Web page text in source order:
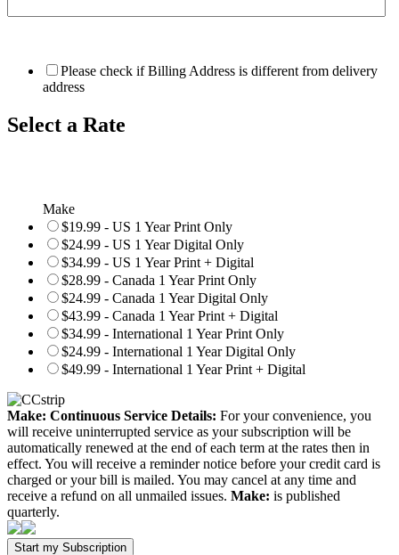
Please check if Billing Address is different from delivery
address
Select a Rate
Make
$19.99 - US 1 Year Print Only
$24.99 - US 1 Year Digital Only
$34.99 - US 1 Year Print + Digital
$28.99 - Canada 1 Year Print Only
$24.99 - Canada 1 Year Digital Only
$43.99 - Canada 1 Year Print + Digital
$34.99 - International 1 Year Print Only
$24.99 - International 1 Year Digital Only
$49.99 - International 1 Year Print + Digital
Make: Continuous Service Details: For your convenience, you
will receive uninterrupted service as your subscription will be
automatically renewed at the end of each term at the rates then in
effect. You will receive a reminder notice before your credit card is
charged or your bill is mailed. You may cancel at any time and
receive a refund on all unmailed issues. Make: is published
quarterly.